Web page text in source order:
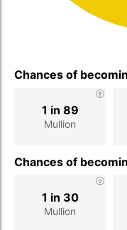
Chances of
Mullion
1 in 89
Chances of
Mullion
1 in 30